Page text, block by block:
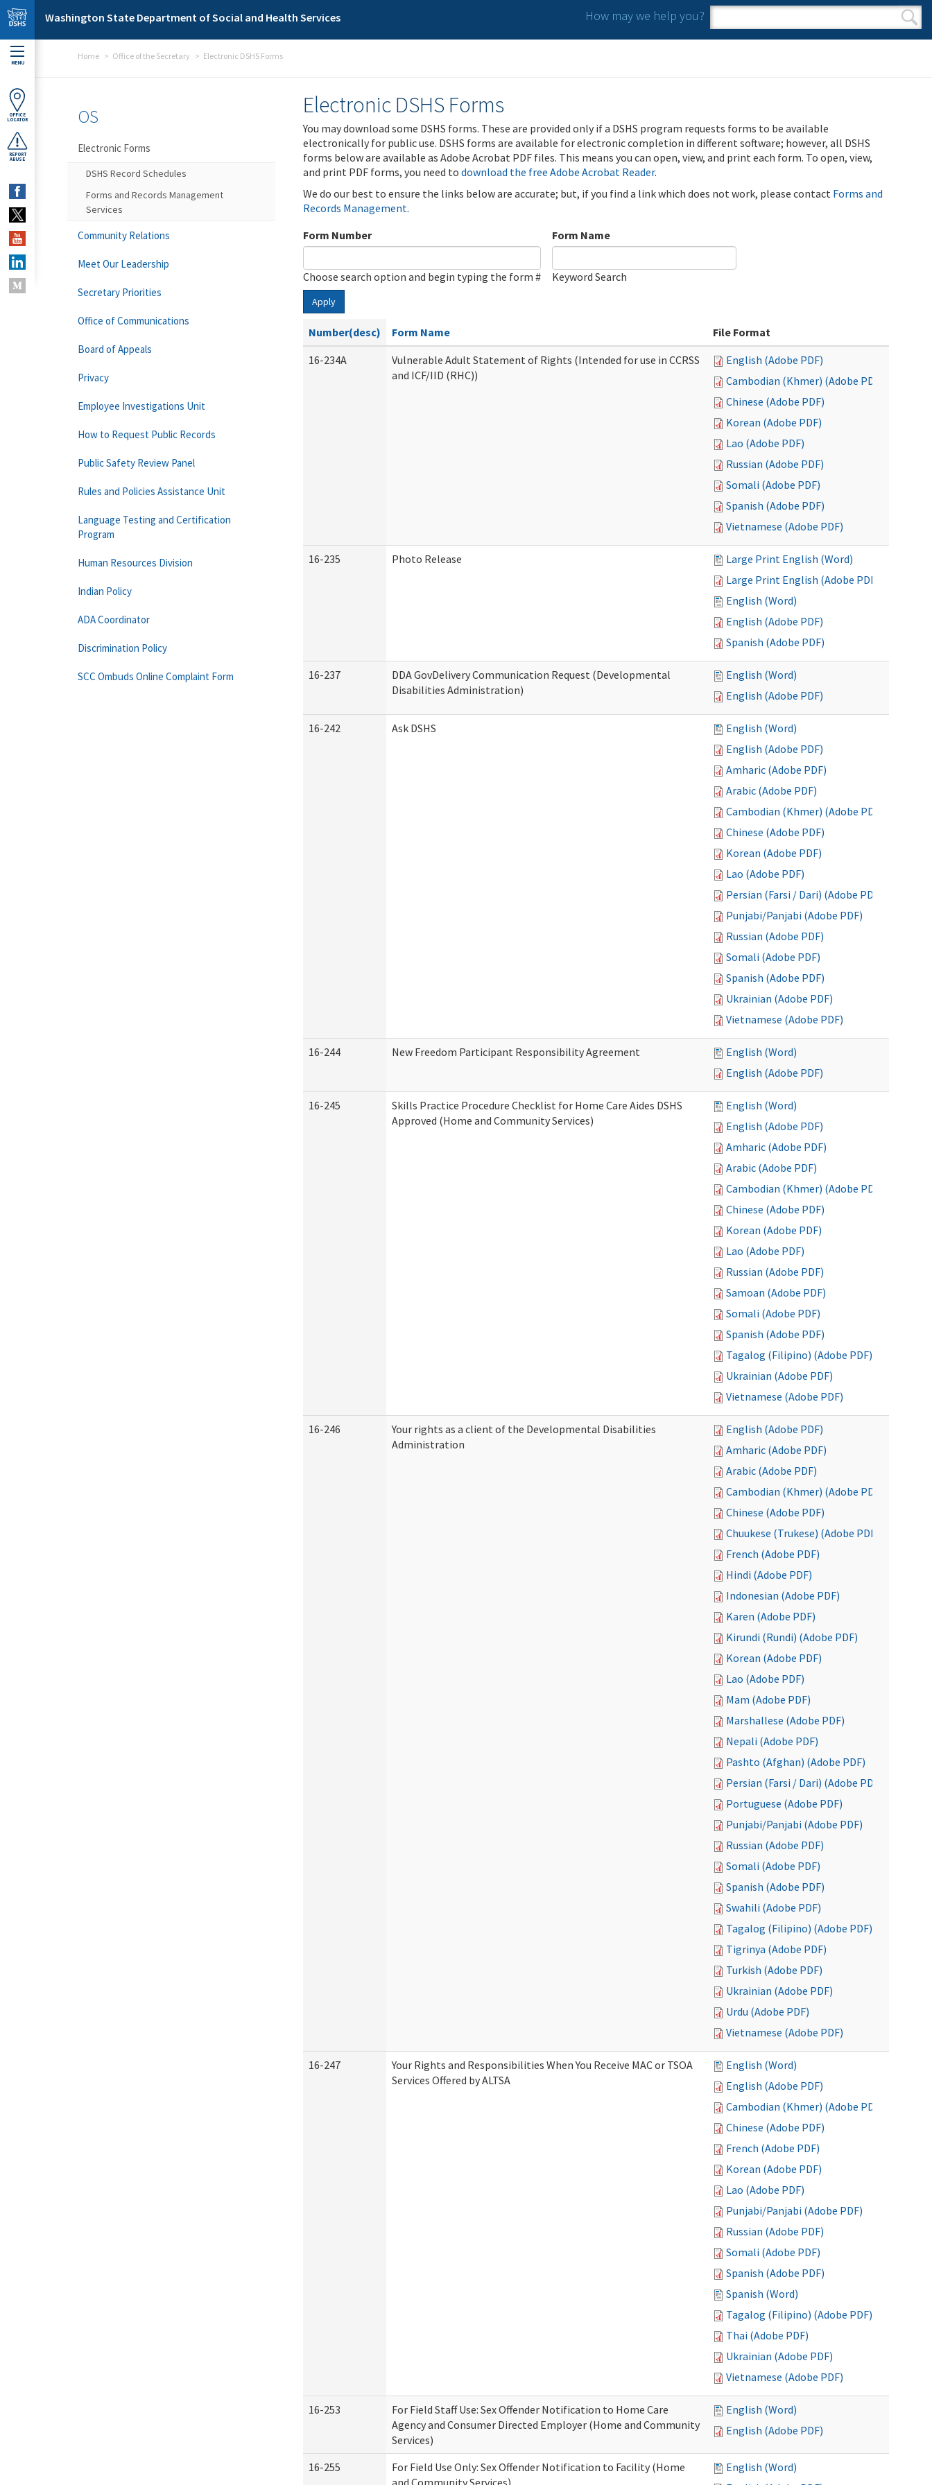
Skip to main content
Washington State Department of Social and Health Services How may we help you?
Search form
Search
MENU
OFFICE
LOCATOR
REPORT
ABUSE
Home Office of the Secretary Electronic DSHS Forms
Electronic DSHS Forms
You may download some DSHS forms. These are provided only if a DSHS program requests forms to be available
electronically for public use. DSHS forms are available for electronic completion in different software; however, all DSHS
forms below are available as Adobe Acrobat PDF files. This means you can open, view, and print each form. To open, view,
and print PDF forms, you need to download the free Adobe Acrobat Reader.
We do our best to ensure the links below are accurate; but, if you find a link which does not work, please contact Forms and
Records Management.
Form Number
Choose search option and begin typing the form #
Form Name
Keyword Search
Apply
Number(desc) Form Name
File Format
16-234A
Vulnerable Adult Statement of Rights (Intended for use in CCRSS
and ICF/IID (RHC))
English (Adobe PDF)
Cambodian (Khmer) (Adobe PDF)
Chinese (Adobe PDF)
Korean (Adobe PDF)
Lao (Adobe PDF)
Russian (Adobe PDF)
Somali (Adobe PDF)
Spanish (Adobe PDF)
Vietnamese (Adobe PDF)
16-235 Photo Release
Large Print English (Word)
Large Print English (Adobe PDF)
English (Word)
English (Adobe PDF)
Spanish (Adobe PDF)
16-237
DDA GovDelivery Communication Request (Developmental
Disabilities Administration)
English (Word)
English (Adobe PDF)
16-242 Ask DSHS
English (Word)
English (Adobe PDF)
Amharic (Adobe PDF)
Arabic (Adobe PDF)
Cambodian (Khmer) (Adobe PDF)
Chinese (Adobe PDF)
Korean (Adobe PDF)
Lao (Adobe PDF)
Persian (Farsi / Dari) (Adobe PDF)
Punjabi/Panjabi (Adobe PDF)
Russian (Adobe PDF)
Somali (Adobe PDF)
Spanish (Adobe PDF)
Ukrainian (Adobe PDF)
Vietnamese (Adobe PDF)
16-244 New Freedom Participant Responsibility Agreement
English (Word)
English (Adobe PDF)
16-245
Skills Practice Procedure Checklist for Home Care Aides DSHS
Approved (Home and Community Services)
English (Word)
English (Adobe PDF)
Amharic (Adobe PDF)
Arabic (Adobe PDF)
Cambodian (Khmer) (Adobe PDF)
Chinese (Adobe PDF)
Korean (Adobe PDF)
Lao (Adobe PDF)
Russian (Adobe PDF)
Samoan (Adobe PDF)
Somali (Adobe PDF)
Spanish (Adobe PDF)
Tagalog (Filipino) (Adobe PDF)
Ukrainian (Adobe PDF)
Vietnamese (Adobe PDF)
16-246
Your rights as a client of the Developmental Disabilities
Administration
English (Adobe PDF)
Amharic (Adobe PDF)
Arabic (Adobe PDF)
Cambodian (Khmer) (Adobe PDF)
Chinese (Adobe PDF)
Chuukese (Trukese) (Adobe PDF)
French (Adobe PDF)
Hindi (Adobe PDF)
Indonesian (Adobe PDF)
Karen (Adobe PDF)
Kirundi (Rundi) (Adobe PDF)
Korean (Adobe PDF)
Lao (Adobe PDF)
Mam (Adobe PDF)
Marshallese (Adobe PDF)
Nepali (Adobe PDF)
Pashto (Afghan) (Adobe PDF)
Persian (Farsi / Dari) (Adobe PDF)
Portuguese (Adobe PDF)
Punjabi/Panjabi (Adobe PDF)
Russian (Adobe PDF)
Somali (Adobe PDF)
Spanish (Adobe PDF)
Swahili (Adobe PDF)
Tagalog (Filipino) (Adobe PDF)
Tigrinya (Adobe PDF)
Turkish (Adobe PDF)
Ukrainian (Adobe PDF)
Urdu (Adobe PDF)
Vietnamese (Adobe PDF)
16-247
Your Rights and Responsibilities When You Receive MAC or TSOA
Services Offered by ALTSA
English (Word)
English (Adobe PDF)
Cambodian (Khmer) (Adobe PDF)
Chinese (Adobe PDF)
French (Adobe PDF)
Korean (Adobe PDF)
Lao (Adobe PDF)
Punjabi/Panjabi (Adobe PDF)
Russian (Adobe PDF)
Somali (Adobe PDF)
Spanish (Adobe PDF)
Spanish (Word)
Tagalog (Filipino) (Adobe PDF)
Thai (Adobe PDF)
Ukrainian (Adobe PDF)
Vietnamese (Adobe PDF)
16-253
For Field Staff Use: Sex Offender Notification to Home Care
Agency and Consumer Directed Employer (Home and Community
Services)
English (Word)
English (Adobe PDF)
16-255
For Field Use Only: Sex Offender Notification to Facility (Home
and Community Services)
English (Word)
OS
Electronic Forms
DSHS Record Schedules
Forms and Records Management
Services
Community Relations
Meet Our Leadership
Secretary Priorities
Office of Communications
Board of Appeals
Privacy
Employee Investigations Unit
How to Request Public Records
Public Safety Review Panel
Rules and Policies Assistance Unit
Language Testing and Certification
Program
Human Resources Division
Indian Policy
ADA Coordinator
Discrimination Policy
SCC Ombuds Online Complaint Form